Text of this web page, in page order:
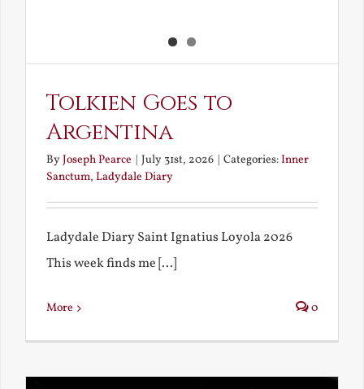
Tolkien Goes to
Argentina
ByJoseph Pearce | July 31st, 2026 | Categories:Inner
Sanctum, Ladydale Diary
Ladydale Diary Saint Ignatius Loyola 2026
This week finds me [...]
More 0